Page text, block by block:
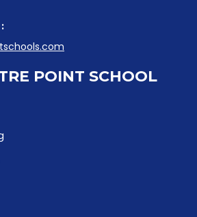
POINT SCHOOL